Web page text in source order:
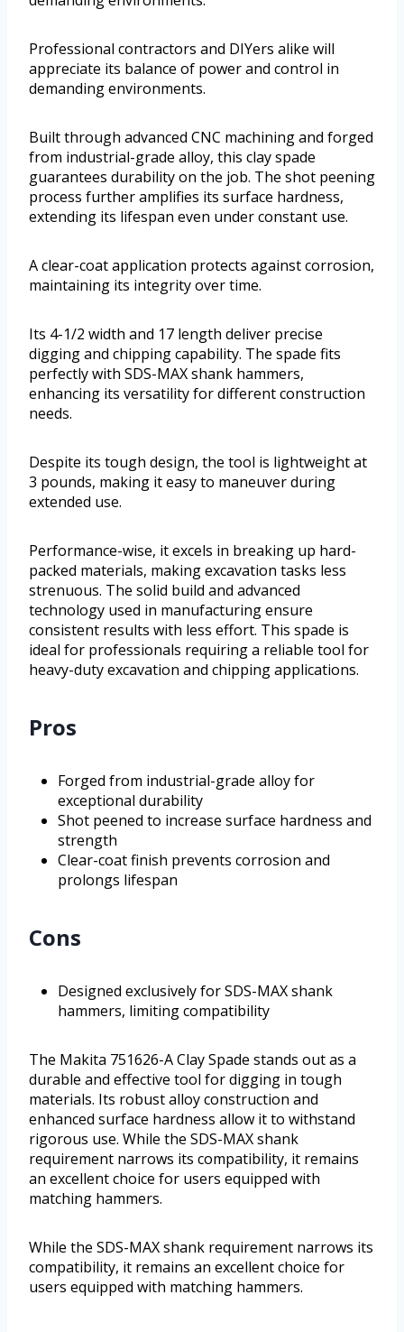
Professional contractors and DIYers alike will
appreciate its balance of power and control in
demanding environments.
Built through advanced CNC machining and forged
from industrial-grade alloy, this clay spade
guarantees durability on the job. The shot peening
process further amplifies its surface hardness,
extending its lifespan even under constant use.
A clear-coat application protects against corrosion,
maintaining its integrity over time.
Its 4-1/2 width and 17 length deliver precise
digging and chipping capability. The spade fits
perfectly with SDS-MAX shank hammers,
enhancing its versatility for different construction
needs.
Despite its tough design, the tool is lightweight at
3 pounds, making it easy to maneuver during
extended use.
Performance-wise, it excels in breaking up hard-
packed materials, making excavation tasks less
strenuous. The solid build and advanced
technology used in manufacturing ensure
consistent results with less effort. This spade is
ideal for professionals requiring a reliable tool for
heavy-duty excavation and chipping applications.
Pros
Forged from industrial-grade alloy for
exceptional durability
Shot peened to increase surface hardness and
strength
Clear-coat finish prevents corrosion and
prolongs lifespan
Cons
Designed exclusively for SDS-MAX shank
hammers, limiting compatibility
The Makita 751626-A Clay Spade stands out as a
durable and effective tool for digging in tough
materials. Its robust alloy construction and
enhanced surface hardness allow it to withstand
rigorous use. While the SDS-MAX shank
requirement narrows its compatibility, it remains
an excellent choice for users equipped with
matching hammers.
While the SDS-MAX shank requirement narrows its
compatibility, it remains an excellent choice for
users equipped with matching hammers.